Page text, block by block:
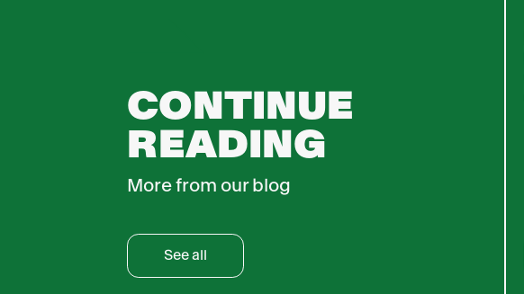
CONTINUE
READING
More from our blog
See all